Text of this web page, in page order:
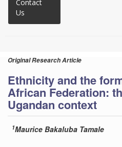
Contact
Us
Original Research Article
Ethnicity and the
African Federation:
Ugandan context
1Maurice Bakaluba Tamale